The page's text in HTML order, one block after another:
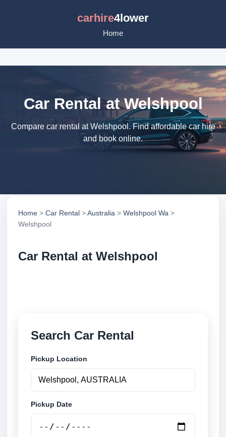
carhire4lower
Home
Car Rental at Welshpool
Compare car rental at Welshpool. Find affordable car hire
and book online.
Home > Car Rental >Australia > Welshpool Wa >
Welshpool
Car Rental at Welshpool
Search Car Rental
Pickup Location
Pickup Date